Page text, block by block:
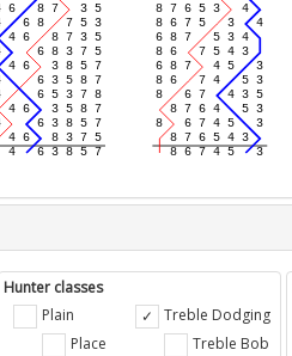
Hunter classes
Plain
Place
Treble Dodging
Treble Bob